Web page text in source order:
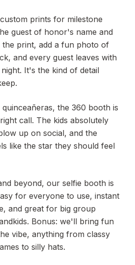
prints for milestone
guest of honor's name and
print, add a fun photo of
and every guest leaves with
It's the kind of detail
quinceañeras, the 360 booth is
call. The kids absolutely
up on social, and the
like the star they should feel
beyond, our selfie booth is
for everyone to use, instant
and great for big group
Bonus: we'll bring fun
vibe, anything from classy
to silly hats.